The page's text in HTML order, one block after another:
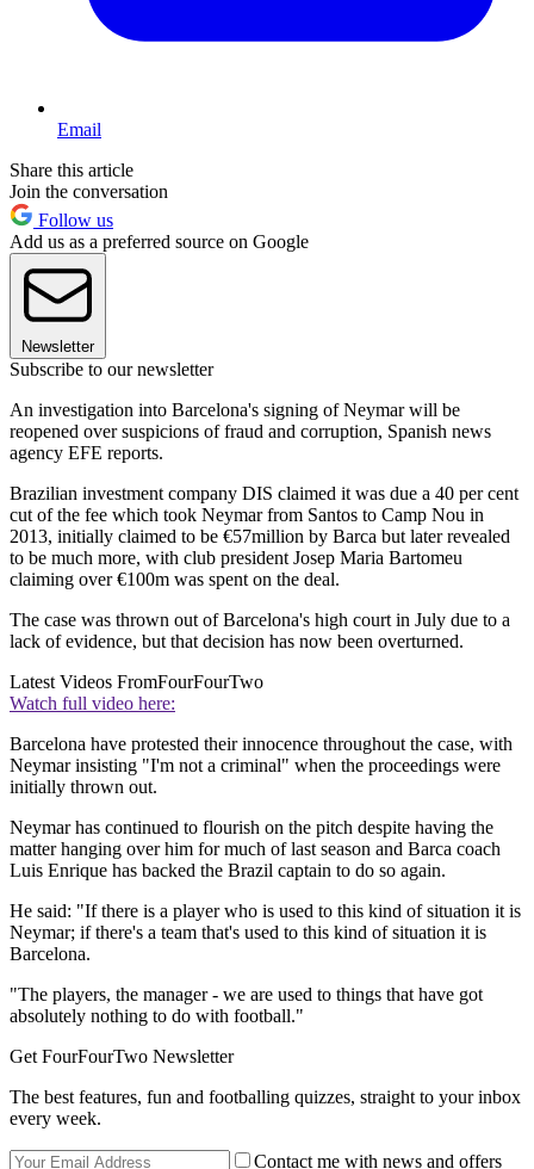
Email
Share this article
Join the conversation
Follow us
Add us as a preferred source on Google
Newsletter
Subscribe to our newsletter
An investigation into Barcelona's signing of Neymar will be
reopened over suspicions of fraud and corruption, Spanish news
agency EFE reports.
Brazilian investment company DIS claimed it was due a 40 per cent
cut of the fee which took Neymar from Santos to Camp Nou in
2013, initially claimed to be €57million by Barca but later revealed
to be much more, with club president Josep Maria Bartomeu
claiming over €100m was spent on the deal.
The case was thrown out of Barcelona's high court in July due to a
lack of evidence, but that decision has now been overturned.
Latest Videos FromFourFourTwo
Watch full video here:
Barcelona have protested their innocence throughout the case, with
Neymar insisting "I'm not a criminal" when the proceedings were
initially thrown out.
Neymar has continued to flourish on the pitch despite having the
matter hanging over him for much of last season and Barca coach
Luis Enrique has backed the Brazil captain to do so again.
He said: "If there is a player who is used to this kind of situation it is
Neymar; if there's a team that's used to this kind of situation it is
Barcelona.
"The players, the manager - we are used to things that have got
absolutely nothing to do with football."
Get FourFourTwo Newsletter
The best features, fun and footballing quizzes, straight to your inbox
every week.
Contact me with news and offers